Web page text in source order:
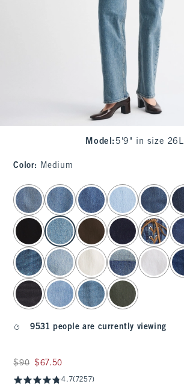
Model : 5'9" in size 26L
Color: Medium
select color
9531 people are currently viewing
Was $90, now $67.50
$90 $67.50
4.7(7257)